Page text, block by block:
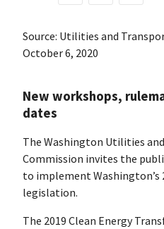
Source: Utilities and
October 6, 2020
New workshops,
dates
The Washington Utilities
Commission invites the
to implement Washington’s
legislation.
The 2019 Clean Energy